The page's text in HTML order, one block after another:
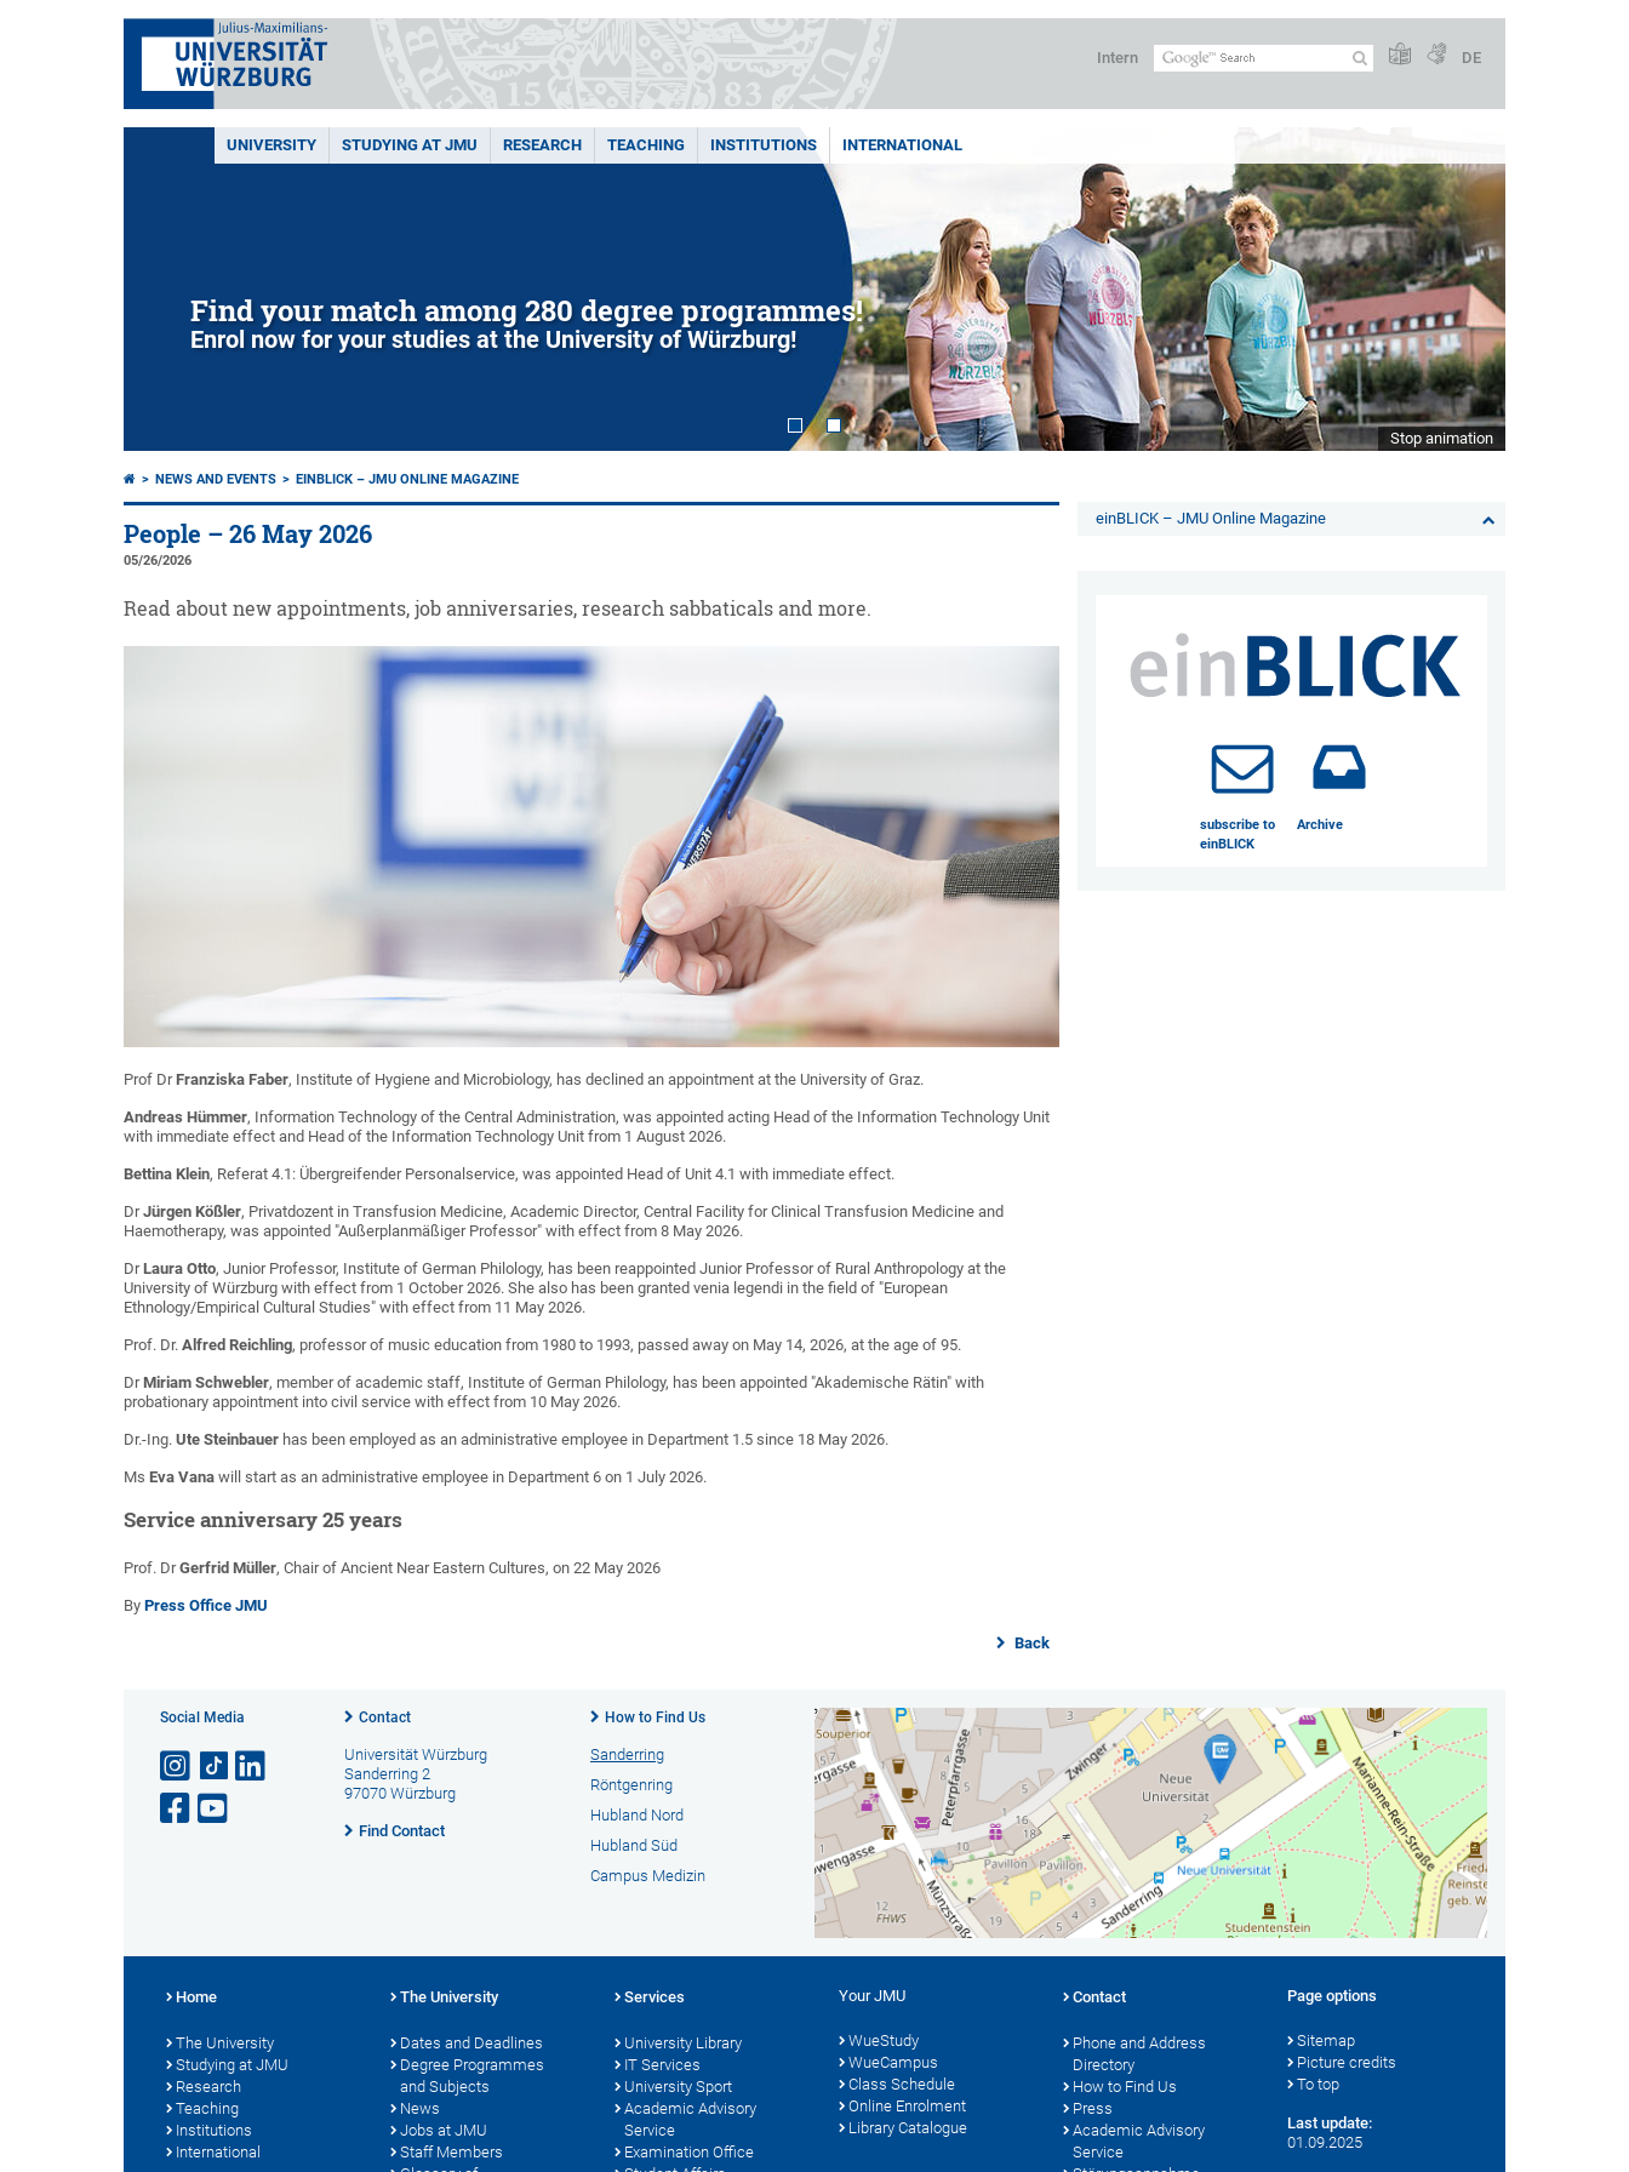
Intern DE
UNIVERSITY STUDYING AT JMU RESEARCH TEACHING INSTITUTIONS INTERNATIONAL
Find your match among 280 degree programmes!
Enrol now for your studies at the University of Würzburg!
Stop animation
NEWS AND EVENTS EINBLICK – JMU ONLINE MAGAZINE
People – 26 May 2026
05/26/2026
Read about new appointments, job anniversaries, research sabbaticals and more.
Prof DrFranziska Faber, Institute of Hygiene and Microbiology, has declined an appointment at the University of Graz.
Andreas Hümmer, Information Technology of the Central Administration, was appointed acting Head of the Information Technology Unit
with immediate effect and Head of the Information Technology Unit from 1 August 2026.
Bettina Klein, Referat 4.1: Übergreifender Personalservice, was appointed Head of Unit 4.1 with immediate effect.
DrJürgen Kößler, Privatdozent in Transfusion Medicine, Academic Director, Central Facility for Clinical Transfusion Medicine and
Haemotherapy, was appointed "Außerplanmäßiger Professor" with effect from 8 May 2026.
DrLaura Otto, Junior Professor, Institute of German Philology, has been reappointed Junior Professor of Rural Anthropology at the
University of Würzburg with effect from 1 October 2026. She also has been granted venia legendi in the field of "European
Ethnology/Empirical Cultural Studies" with effect from 11 May 2026.
Prof. Dr. Alfred Reichling, professor of music education from 1980 to 1993, passed away on May 14, 2026, at the age of 95.
DrMiriam Schwebler, member of academic staff, Institute of German Philology, has been appointed "Akademische Rätin" with
probationary appointment into civil service with effect from 10 May 2026.
Dr.-Ing. Ute Steinbauer has been employed as an administrative employee in Department 1.5 since 18 May 2026.
Ms Eva Vana will start as an administrative employee in Department 6 on 1 July 2026.
Service anniversary 25 years
Prof. DrGerfrid Müller, Chair of Ancient Near Eastern Cultures, on 22 May 2026
By Press Office JMU
Back
einBLICK – JMU Online Magazine
subscribe to
einBLICK
Archive
Social Media Contact
Universität Würzburg
Sanderring 2
97070 Würzburg
Find Contact
How to Find Us
Sanderring
Röntgenring
Hubland Nord
Hubland Süd
Campus Medizin
Home
The University
Studying at JMU
Research
Teaching
Institutions
International
The University
Dates and Deadlines
Degree Programmes
and Subjects
News
Jobs at JMU
Staff Members
Services
University Library
IT Services
University Sport
Academic Advisory
Service
Examination Office
Your JMU
WueStudy
WueCampus
Class Schedule
Online Enrolment
Library Catalogue
Contact
Phone and Address
Directory
How to Find Us
Press
Academic Advisory
Service
Page options
Sitemap
Picture credits
To top
Last update:
01.09.2025